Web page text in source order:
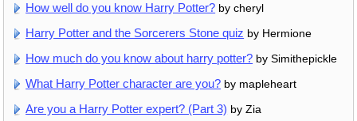
How well do you know Harry Potter? by cheryl
Harry Potter and the Sorcerers Stone quiz by Hermione
How much do you know about harry potter? by Simithepickle
What Harry Potter character are you? by mapleheart
Are you a Harry Potter expert? (Part 3) by Zia